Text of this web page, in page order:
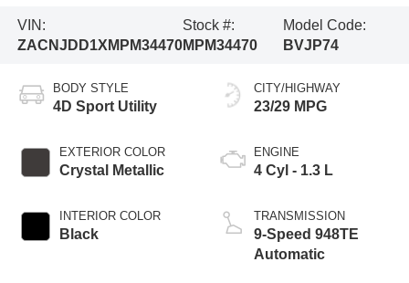
VIN:
ZACNJDD1XMPM34470
Stock #:
MPM34470
Model Code:
BVJP74
BODY STYLE
4D Sport Utility
EXTERIOR COLOR
Crystal Metallic
INTERIOR COLOR
Black
CITY/HIGHWAY
23/29 MPG
ENGINE
4 Cyl - 1.3 L
TRANSMISSION
9-Speed 948TE
Automatic